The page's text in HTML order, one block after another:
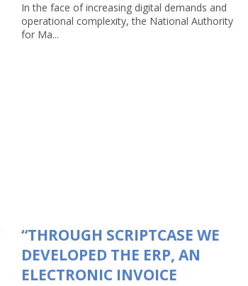
In the face of increasing digital demands and
operational complexity, the National Authority
for Ma...
“THROUGH SCRIPTCASE WE
DEVELOPED THE ERP, AN
ELECTRONIC INVOICE